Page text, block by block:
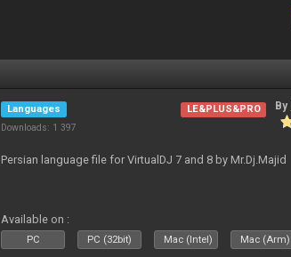
Languages
Downloads: 1 397
LE&PLUS&PRO By
Persian language file for VirtualDJ 7 and 8 by Mr.Dj.Majid
Available on :
PC PC (32bit) Mac (Intel) Mac (Arm)